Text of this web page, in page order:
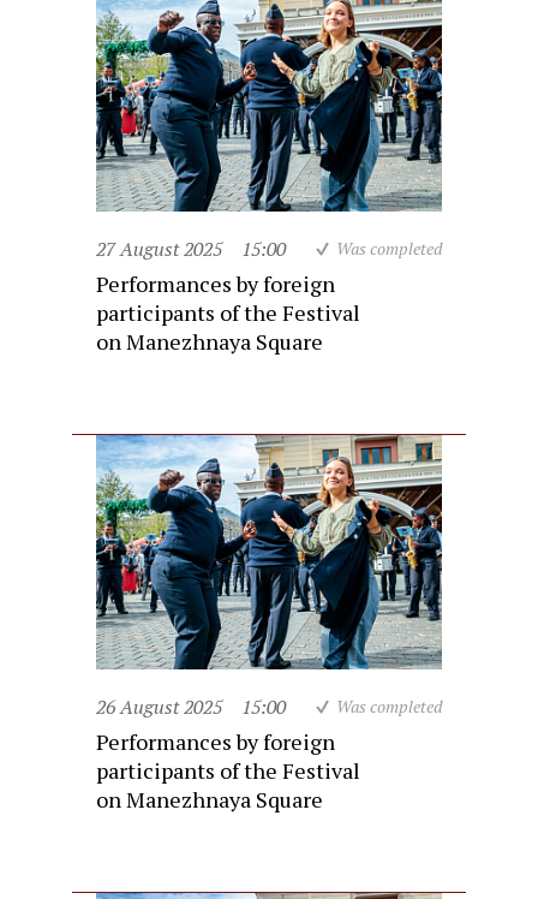
27 August 2025 15:00 Was completed
Performances by foreign
participants of the Festival
on Manezhnaya Square
26 August 2025 15:00 Was completed
Performances by foreign
participants of the Festival
on Manezhnaya Square